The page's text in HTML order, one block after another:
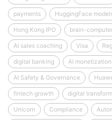
payments HuggingFace
Hong Kong IPO brain-
AI sales coaching Visa
digital banking AI monetization
AI Safety & Governance
fintech growth digital
Unicorn Compliance